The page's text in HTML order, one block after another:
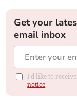
Get your
email inbox
I'd like to
notice